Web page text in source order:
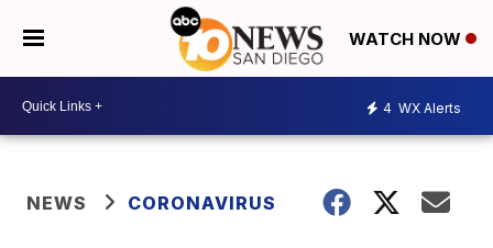
WATCH NOW
4 WX Alerts
NEWS CORONAVIRUS